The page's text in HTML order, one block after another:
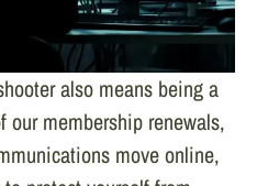
also means being a
our membership renewals,
move online,